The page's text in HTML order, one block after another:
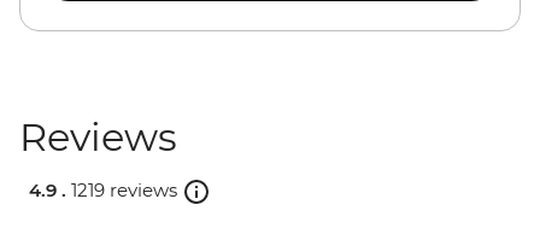
Reviews
4.9 . 1219 reviews